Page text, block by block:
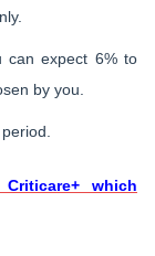
can expect 6% to
by you.
which